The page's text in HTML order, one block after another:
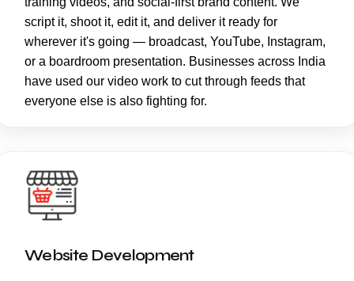
script it, shoot it, edit it, and deliver it ready for
wherever it's going — broadcast, YouTube, Instagram,
or a boardroom presentation. Businesses across India
have used our video work to cut through feeds that
everyone else is also fighting for.
Website Development